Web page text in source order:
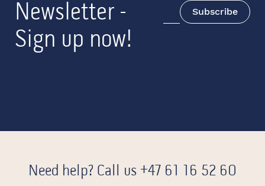
Newsletter -
Sign up now!
Subscribe
Need help? Call us +47 61 16 52 60